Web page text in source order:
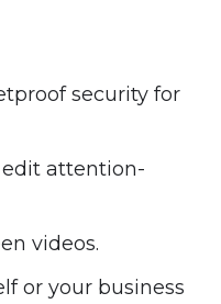
security for your
up high-
FREE.
attention-
searches.
security for
attention-
videos.
or your business